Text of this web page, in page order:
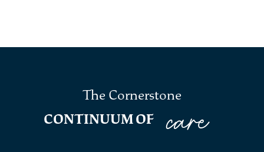
The Cornerstone
CONTINUUM OF
care